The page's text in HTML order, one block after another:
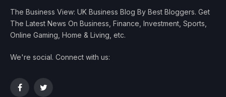
The Business View: UK Business Blog By Best Bloggers. Get
The Latest News On Business, Finance, Investment, Sports,
Online Gaming, Home & Living, etc.
We're social. Connect with us:
FacebookTwitter